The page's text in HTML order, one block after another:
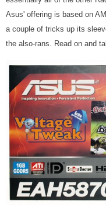
Asus' offering is based on
a couple of tricks up its
the also-rans. Read on and